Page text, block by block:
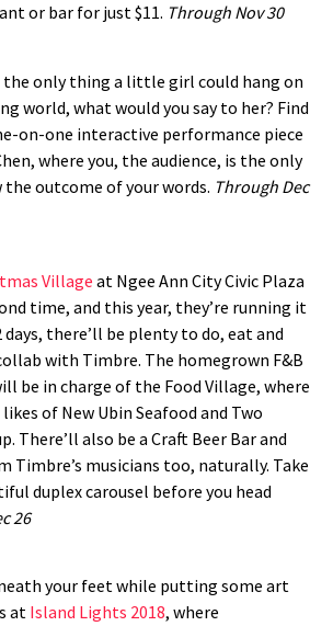
or bar for just $11. Through Nov 30
the only thing a little girl could hang on
world, what would you say to her? Find
on-one interactive performance piece
where you, the audience, is the only
outcome of your words. Through Dec
Village at Ngee Ann City Civic Plaza
time, and this year, they’re running it
days, there’ll be plenty to do, eat and
with Timbre. The homegrown F&B
be in charge of the Food Village, where
of New Ubin Seafood and Two
There’ll also be a Craft Beer Bar and
Timbre’s musicians too, naturally. Take
duplex carousel before you head
26
your feet while putting some art
at Island Lights 2018, where